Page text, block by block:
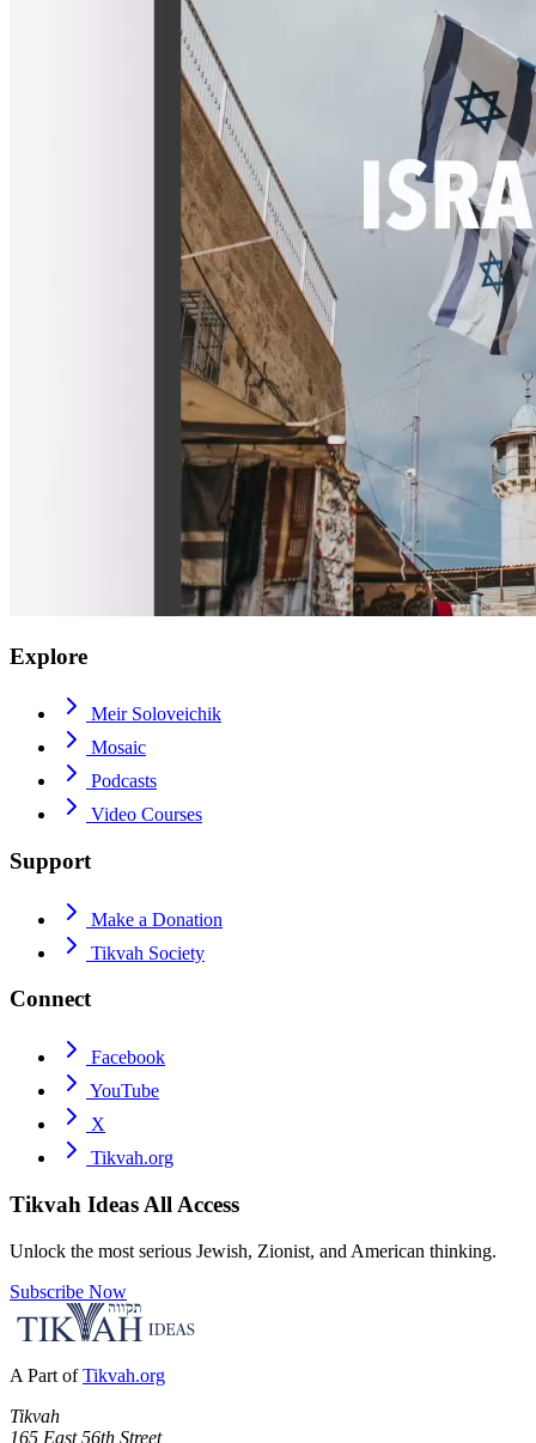
Explore
Meir Soloveichik
Mosaic
Podcasts
Video Courses
Support
Make a Donation
Tikvah Society
Connect
Facebook
YouTube
X
Tikvah.org
Tikvah Ideas All Access
Unlock the most serious Jewish, Zionist, and American thinking.
Subscribe Now
A Part of Tikvah.org
Tikvah
165 East 56th Street